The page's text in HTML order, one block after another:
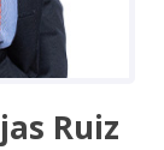
Ruiz